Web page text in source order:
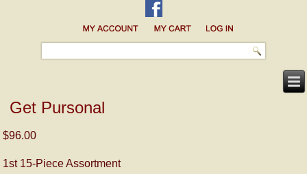
Get Pursonal
$96.00
1st 15-Piece Assortment